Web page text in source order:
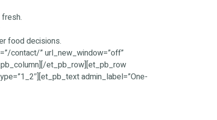
food decisions.
contact/” url_new_window=”off”
et_pb_row][et_pb_row
admin_label=”One-